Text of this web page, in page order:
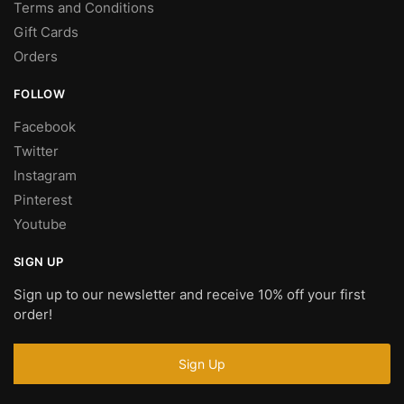
Terms and Conditions
Gift Cards
Orders
FOLLOW
Facebook
Twitter
Instagram
Pinterest
Youtube
SIGN UP
Sign up to our newsletter and receive 10% off your first
order!